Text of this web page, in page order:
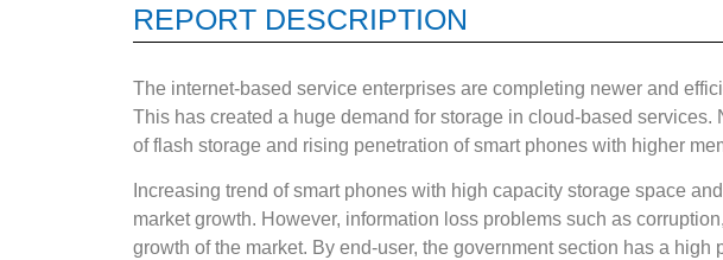
REPORT DESCRIPTION
The internet-based service enterprises are completing newer and
This has created a huge demand for storage in cloud-based
of flash storage and rising penetration of smart phones with higher
Increasing trend of smart phones with high capacity storage space
market growth. However, information loss problems such as
growth of the market. By end-user, the government section has a